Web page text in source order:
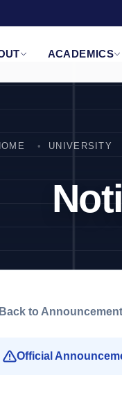
ACADEMICS
UNIVERSITY
Back to
Official